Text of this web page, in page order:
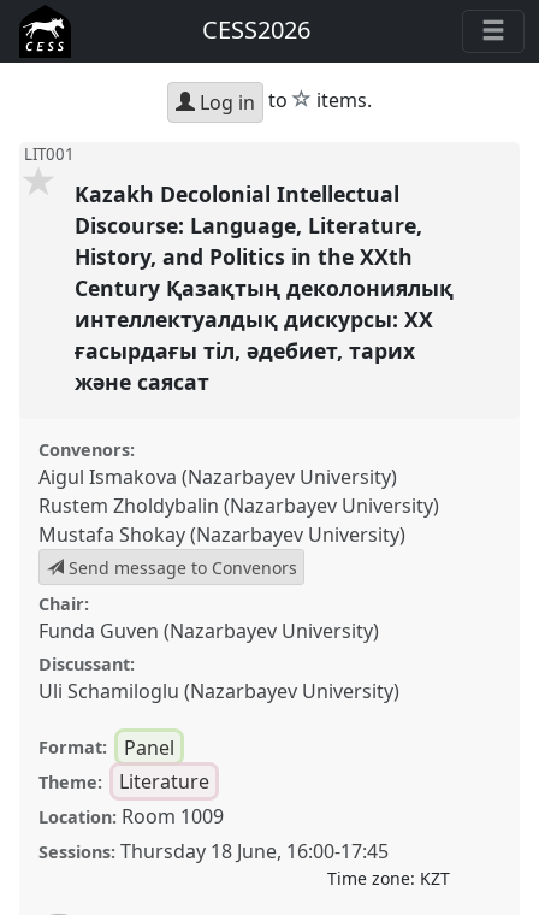
CESS2026
Log in to star
items.
LIT001
Kazakh Decolonial Intellectual
Discourse: Language, Literature,
History, and Politics in the XXth
Century Қазақтың деколониялық
интеллектуалдық дискурсы: ХХ
ғасырдағы тіл, әдебиет, тарих
және саясат
Convenors:
Aigul Ismakova (Nazarbayev University)
Rustem Zholdybalin (Nazarbayev University)
Mustafa Shokay (Nazarbayev University)
Send message to Convenors
Chair:
Funda Guven (Nazarbayev University)
Discussant:
Uli Schamiloglu (Nazarbayev University)
Format: Panel
Theme: Literature
Location: Room 1009
Sessions: Thursday 18 June, 16:00-17:45
Time zone: KZT